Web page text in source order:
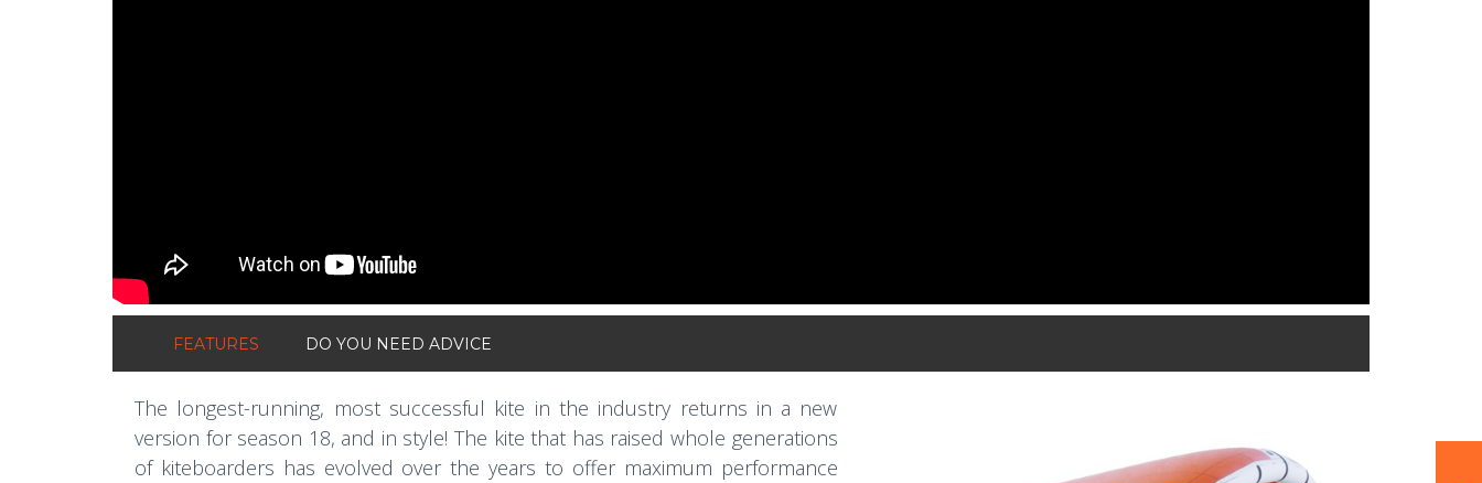
FEATURES DO YOU NEED ADVICE
The longest-running, most successful kite in the industry returns in a new
version for season 18, and in style! The kite that has raised whole generations
of kiteboarders has evolved over the years to offer maximum performance